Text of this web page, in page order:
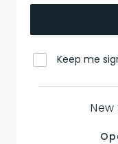
Keep me
New